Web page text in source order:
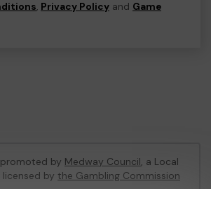
, Privacy Policy and Game
by Medway Council, a Local
by the Gambling Commission
Account No:57846